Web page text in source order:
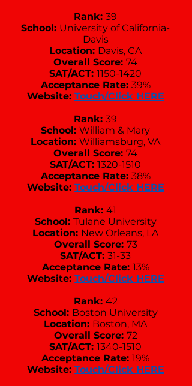
Rank: 39
School: University of California-
Davis
Location: Davis, CA
Overall Score: 74
SAT/ACT: 1150-1420
Acceptance Rate: 39%
Website: Touch/Click HERE
Rank: 39
School: William & Mary
Location: Williamsburg, VA
Overall Score: 74
SAT/ACT: 1320-1510
Acceptance Rate: 38%
Website: Touch/Click HERE
Rank: 41
School: Tulane University
Location: New Orleans, LA
Overall Score: 73
SAT/ACT: 31-33
Acceptance Rate: 13%
Website: Touch/Click HERE
Rank: 42
School: Boston University
Location: Boston, MA
Overall Score: 72
SAT/ACT: 1340-1510
Acceptance Rate: 19%
Website: Touch/Click HERE